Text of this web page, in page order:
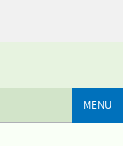
MENU